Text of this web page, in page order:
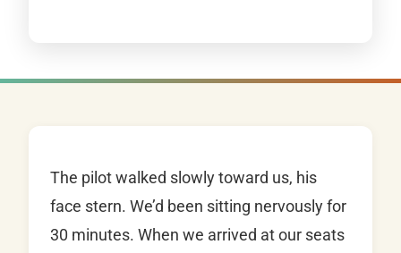
The pilot walked slowly toward us, his
face stern. We’d been sitting nervously for
30 minutes. When we arrived at our seats